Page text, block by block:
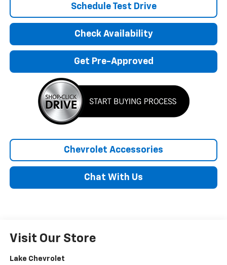
Schedule Test Drive
Check Availability
Get Pre-Approved
Chevrolet Accessories
Chat With Us
Visit Our Store
Lake Chevrolet